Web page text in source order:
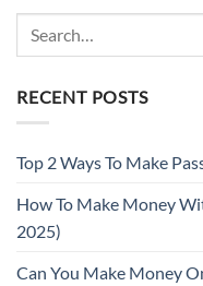
RECENT POSTS
Top 2 Ways To Make
How To Make Money
2025)
Can You Make Money